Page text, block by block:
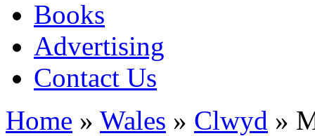
Books
Advertising
Contact Us
Home » Wales » Clwyd »